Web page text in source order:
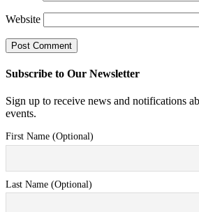
Website
Subscribe to Our Newsletter
Sign up to receive news and notifications
events.
First Name (Optional)
Last Name (Optional)